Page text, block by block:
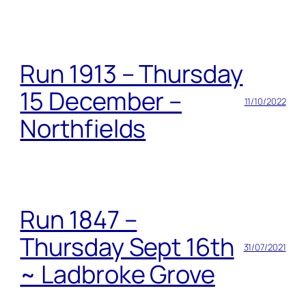
Run 1913 – Thursday
15 December –
Northfields
11/10/2022
Run 1847 –
Thursday Sept 16th
~ Ladbroke Grove
31/07/2021